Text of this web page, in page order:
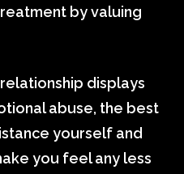
by valuing
displays
abuse, the best
yourself and
you feel any less